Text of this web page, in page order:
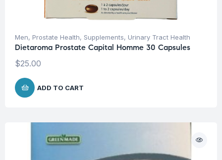
Men, Prostate Health, Supplements, Urinary Tract Health
Dietaroma Prostate Capital Homme 30 Capsules
$25.00
ADD TO CART